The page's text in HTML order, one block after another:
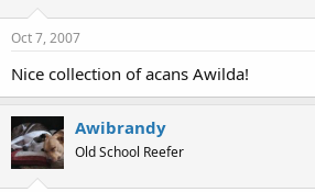
Oct 7, 2007
Nice collection of acans Awilda!
Awibrandy
Old School Reefer